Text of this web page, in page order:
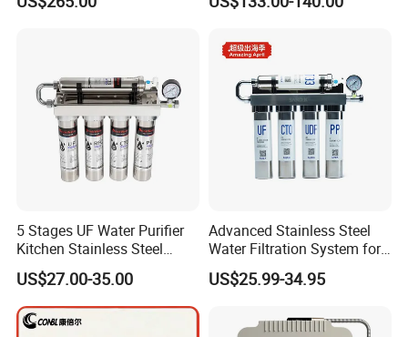
5 Stages UF Water Purifier
Kitchen Stainless Steel
Ultrafiltration Water Filter
US$27.00-35.00
Advanced Stainless Steel
Water Filtration System for
Hotels and Households
Reverse Osmosis
US$25.99-34.95